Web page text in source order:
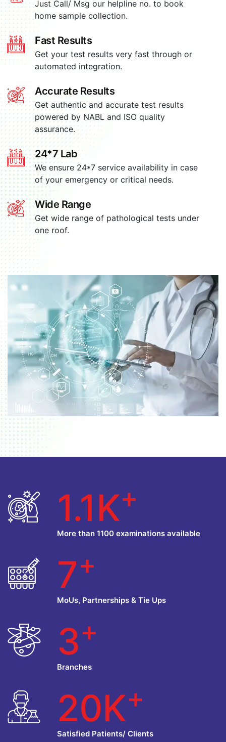
Just Call/ Msg our helpline no. to book
home sample collection.
Fast Results
Get your test results very fast through or
automated integration.
Accurate Results
Get authentic and accurate test results
powered by NABL and ISO quality
assurance.
24*7 Lab
We ensure 24*7 service availability in case
of your emergency or critical needs.
Wide Range
Get wide range of pathological tests under
one roof.
1.1K+
More than 1100 examinations available
7+
MoUs, Partnerships & Tie Ups
3+
Branches
20K+
Satisfied Patients/ Clients